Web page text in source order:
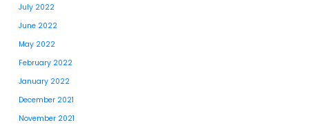
July 2022
June 2022
May 2022
February 2022
January 2022
December 2021
November 2021